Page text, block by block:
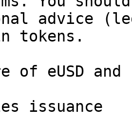
advice
tokens.
of eUSD and
issuance